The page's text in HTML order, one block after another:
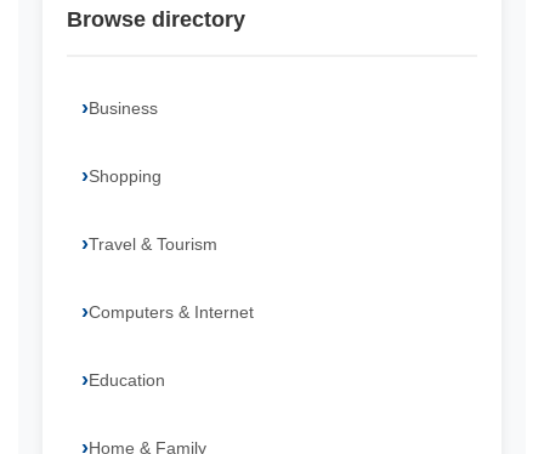
Browse directory
Business
Shopping
Travel & Tourism
Computers & Internet
Education
Home & Family